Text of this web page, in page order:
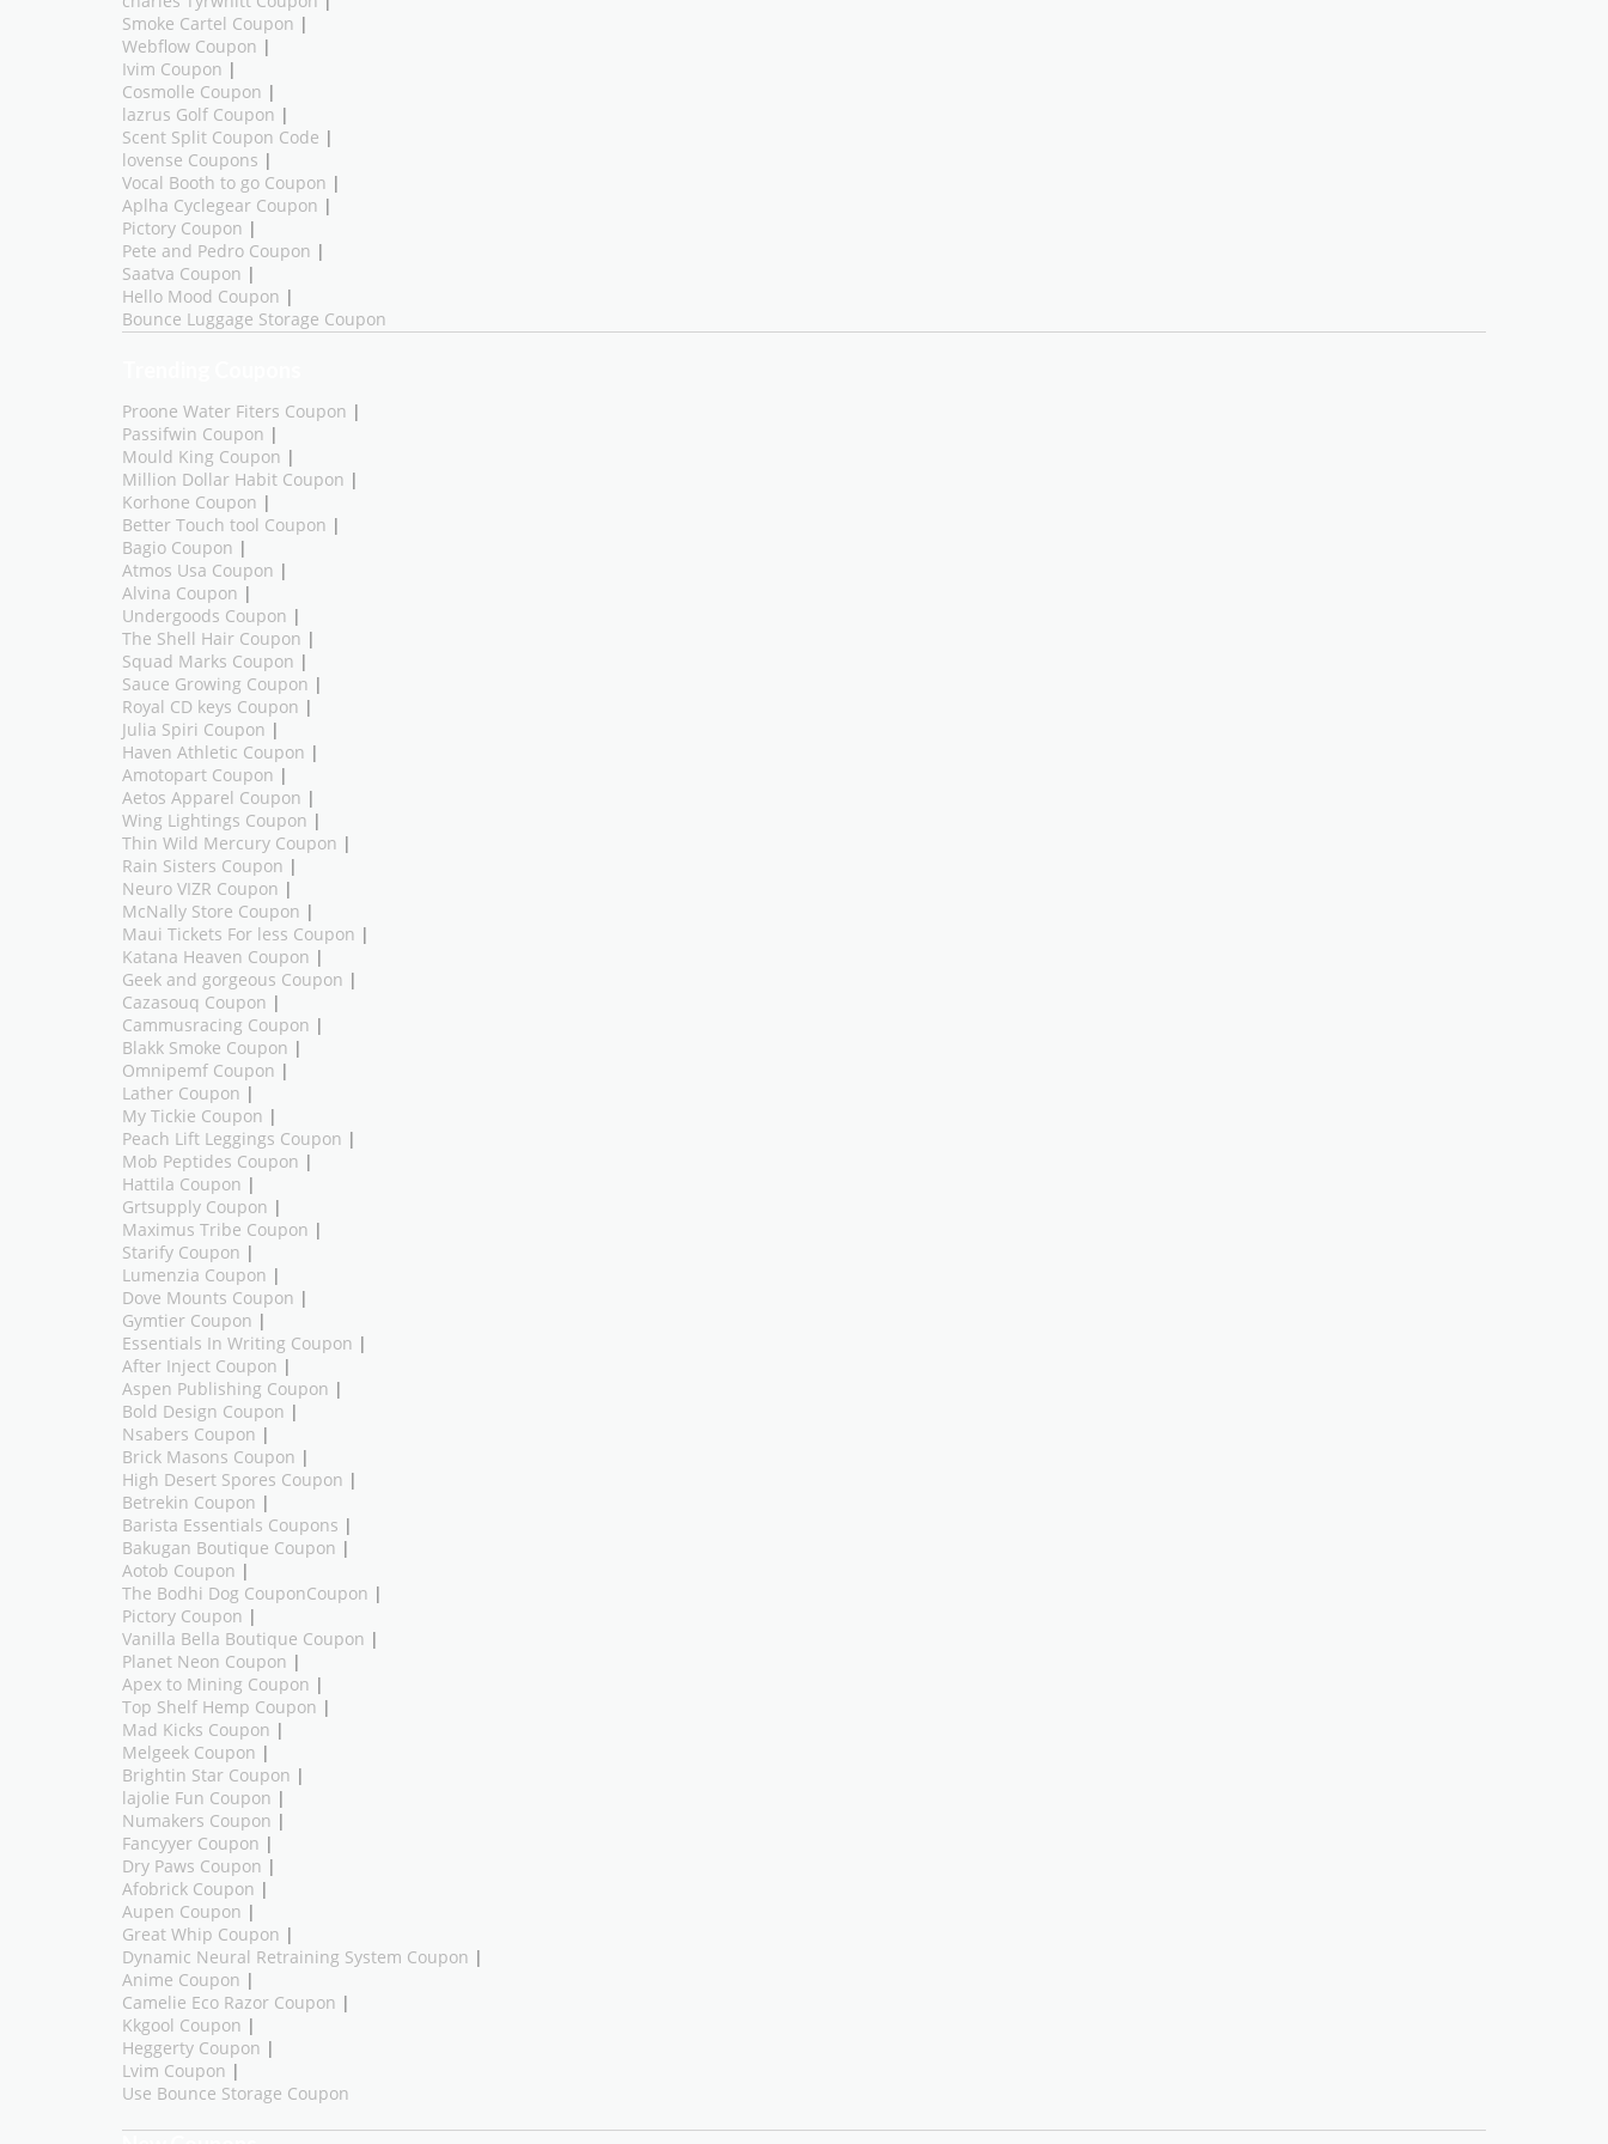
Smoke Cartel Coupon |
Webflow Coupon |
Ivim Coupon |
Cosmolle Coupon |
lazrus Golf Coupon |
Scent Split Coupon Code |
lovense Coupons |
Vocal Booth to go Coupon |
Aplha Cyclegear Coupon |
Pictory Coupon |
Pete and Pedro Coupon |
Saatva Coupon |
Hello Mood Coupon |
Bounce Luggage Storage Coupon
Proone Water Fiters Coupon |
Passifwin Coupon |
Mould King Coupon |
Million Dollar Habit Coupon |
Korhone Coupon |
Better Touch tool Coupon |
Bagio Coupon |
Atmos Usa Coupon |
Alvina Coupon |
Undergoods Coupon |
The Shell Hair Coupon |
Squad Marks Coupon |
Sauce Growing Coupon |
Royal CD keys Coupon |
Julia Spiri Coupon |
Haven Athletic Coupon |
Amotopart Coupon |
Aetos Apparel Coupon |
Wing Lightings Coupon |
Thin Wild Mercury Coupon |
Rain Sisters Coupon |
Neuro VIZR Coupon |
McNally Store Coupon |
Maui Tickets For less Coupon |
Katana Heaven Coupon |
Geek and gorgeous Coupon |
Cazasouq Coupon |
Cammusracing Coupon |
Blakk Smoke Coupon |
Omnipemf Coupon |
Lather Coupon |
My Tickie Coupon |
Peach Lift Leggings Coupon |
Mob Peptides Coupon |
Hattila Coupon |
Grtsupply Coupon |
Maximus Tribe Coupon |
Starify Coupon |
Lumenzia Coupon |
Dove Mounts Coupon |
Gymtier Coupon |
Essentials In Writing Coupon |
After Inject Coupon |
Aspen Publishing Coupon |
Bold Design Coupon |
Nsabers Coupon |
Brick Masons Coupon |
High Desert Spores Coupon |
Betrekin Coupon |
Barista Essentials Coupons |
Bakugan Boutique Coupon |
Aotob Coupon |
The Bodhi Dog CouponCoupon |
Pictory Coupon |
Vanilla Bella Boutique Coupon |
Planet Neon Coupon |
Apex to Mining Coupon |
Top Shelf Hemp Coupon |
Mad Kicks Coupon |
Melgeek Coupon |
Brightin Star Coupon |
lajolie Fun Coupon |
Numakers Coupon |
Fancyyer Coupon |
Dry Paws Coupon |
Afobrick Coupon |
Aupen Coupon |
Great Whip Coupon |
Dynamic Neural Retraining System Coupon |
Anime Coupon |
Camelie Eco Razor Coupon |
Kkgool Coupon |
Heggerty Coupon |
Lvim Coupon |
Use Bounce Storage Coupon